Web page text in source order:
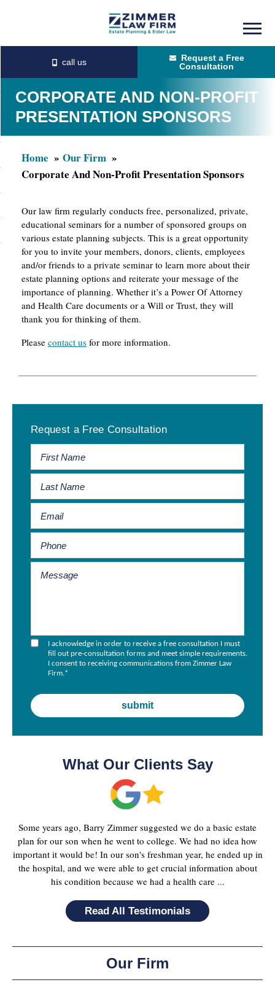
content
primary
sidebar
Request a Free
Consultation
CORPORATE AND NON-PROFIT
PRESENTATION SPONSORS
Home
Our Firm
Corporate And Non-Profit Presentation Sponsors
Our law firm regularly conducts free, personalized, private,
educational seminars for a number of sponsored groups on
various estate planning subjects. This is a great opportunity
for you to invite your members, donors, clients, employees
and/or friends to a private seminar to learn more about their
estate planning options and reiterate your message of the
importance of planning. Whether it’s a Power Of Attorney
and Health Care documents or a Will or Trust, they will
thank you for thinking of them.
Please contact us for more information.
Sidebar
Request a Free Consultation
I acknowledge in order to receive a free consultation I must
fill out pre-consultation forms and meet simple requirements.
I consent to receiving communications from Zimmer Law
Firm.*
What Our Clients Say
Some years ago, Barry Zimmer suggested we do a basic estate
plan for our son when he went to college. We had no idea how
important it would be! In our son's freshman year, he ended up in
the hospital, and we were able to get crucial information about
his condition because we had a health care ...
Read All Testimonials
Our Firm